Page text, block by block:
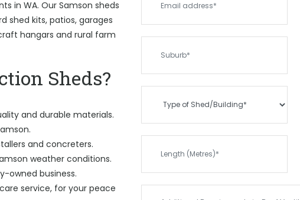
in WA. Our Samson sheds
shed kits, patios, garages
hangars and rural farm
Sheds?
and durable materials.
and concreters.
weather conditions.
owned business.
service, for your peace